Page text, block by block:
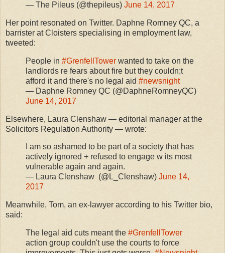
— The Pileus (@thepileus) June 14, 2017
Her point resonated on Twitter. Daphne Romney QC, a
barrister at Cloisters specialising in employment law,
tweeted:
People in #GrenfellTower wanted to take on the
landlords re fears about fire but they couldn;t
afford it and there's no legal aid #newsnight
— Daphne Romney QC (@DaphneRomneyQC)
June 14, 2017
Elsewhere, Laura Clenshaw — editorial manager at the
Solicitors Regulation Authority — wrote:
I am so ashamed to be part of a society that has
actively ignored + refused to engage w its most
vulnerable again and again.
— Laura Clenshaw (@L_Clenshaw) June 14,
2017
Meanwhile, Tom, an ex-lawyer according to his Twitter bio,
said:
The legal aid cuts meant the #GrenfellTower
action group couldn't use the courts to force